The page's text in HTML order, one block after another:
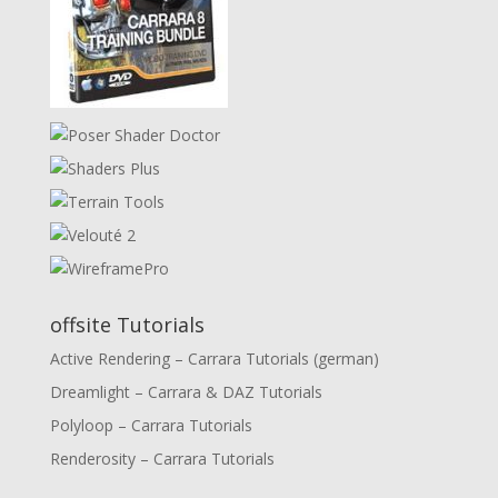
offsite Tutorials
Active Rendering – Carrara Tutorials (german)
Dreamlight – Carrara & DAZ Tutorials
Polyloop – Carrara Tutorials
Renderosity – Carrara Tutorials